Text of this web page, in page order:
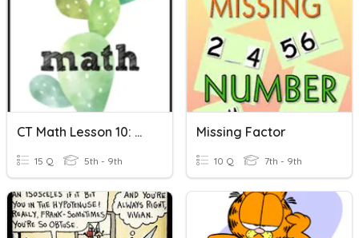
CT Math Lesson 10: Missing Addends
15 Q 5th - 9th
Missing Factor
10 Q 7th - 9th